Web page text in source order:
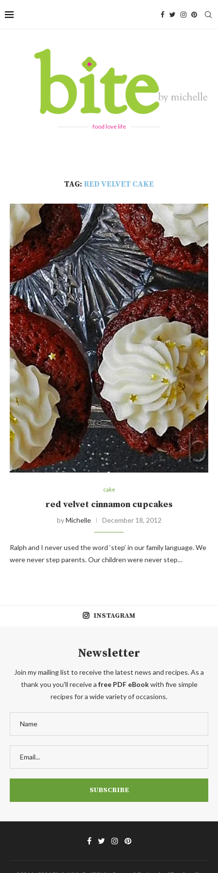
food love life
TAG: RED VELVET CAKE
cake
red velvet cinnamon cupcakes
byMichelle December 18, 2012
Ralph and I never used the word ‘step’ in our family language. We
were never step parents. Our children were never step…
INSTAGRAM
Newsletter
Join my mailing list to receive the latest news and recipes. As a
thank you you'll receive a free PDF eBookwith five simple
recipes for a wide variety of occasions.